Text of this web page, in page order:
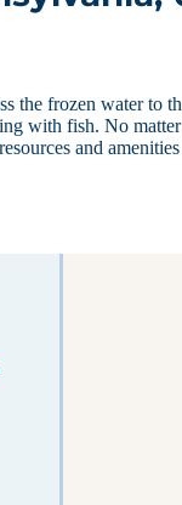
frozen water to
with fish. No
and